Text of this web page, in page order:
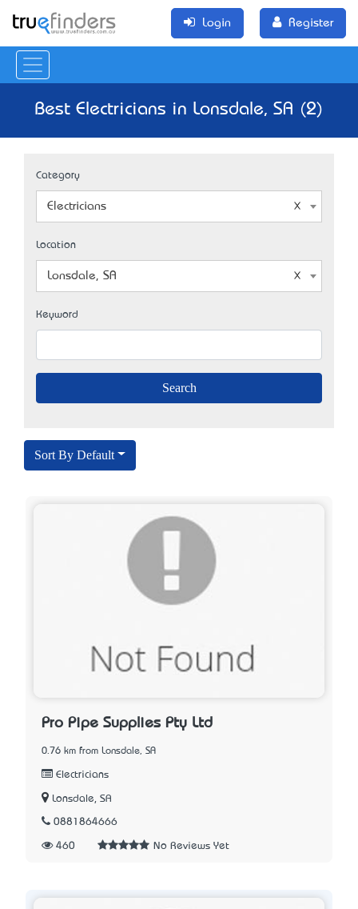
Login Register
Best Electricians in Lonsdale, SA (2)
Category
Electricians
Location
Lonsdale, SA
Keyword
Sort By Default
Pro Pipe Supplies Pty Ltd
0.76 km from Lonsdale, SA
Electricians
Lonsdale, SA
0881864666
460 No Reviews Yet